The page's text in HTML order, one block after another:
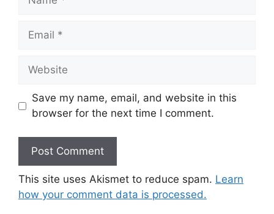
Email
Website
Save my name, email, and website in this
browser for the next time I comment.
This site uses Akismet to reduce spam. Learn
how your comment data is processed.